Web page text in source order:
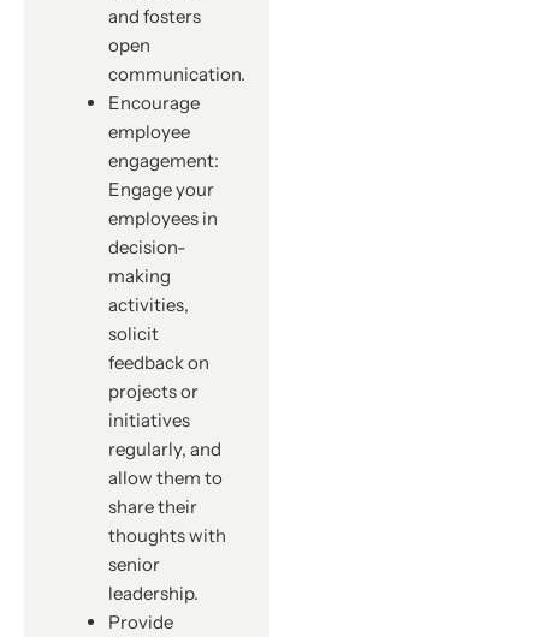
and fosters
open
communication.
Encourage
employee
engagement:
Engage your
employees in
decision-
making
activities,
solicit
feedback on
projects or
initiatives
regularly, and
allow them to
share their
thoughts with
senior
leadership.
Provide